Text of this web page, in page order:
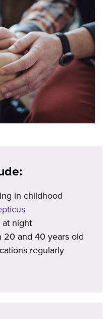
in childhood
at night
20 and 40 years old
regularly